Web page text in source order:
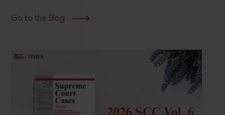
Go to the Blog